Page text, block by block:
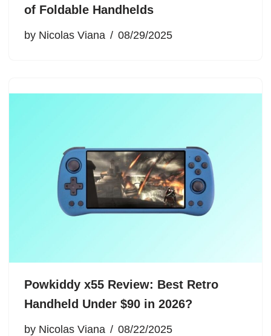
of Foldable Handhelds
by Nicolas Viana 08/29/2025
Powkiddy x55 Review: Best Retro
Handheld Under $90 in 2026?
by Nicolas Viana 08/22/2025